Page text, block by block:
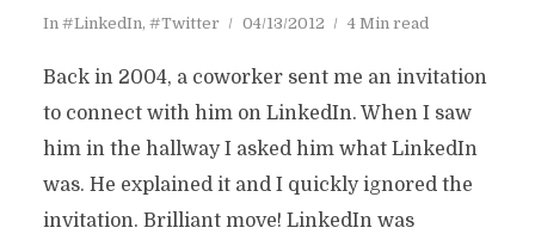
In #LinkedIn, #Twitter 04/13/2012 4 Min read
Back in 2004, a coworker sent me an invitation
to connect with him on LinkedIn. When I saw
him in the hallway I asked him what LinkedIn
was. He explained it and I quickly ignored the
invitation. Brilliant move! LinkedIn was